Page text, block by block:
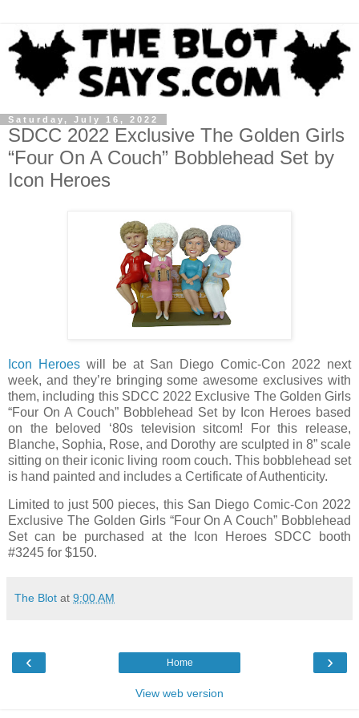
Saturday, July 16, 2022
SDCC 2022 Exclusive The Golden Girls
“Four On A Couch” Bobblehead Set by
Icon Heroes
Icon Heroes will be at San Diego Comic-Con 2022 next
week, and they’re bringing some awesome exclusives with
them, including this SDCC 2022 Exclusive The Golden Girls
“Four On A Couch” Bobblehead Set by Icon Heroes based
on the beloved ‘80s television sitcom! For this release,
Blanche, Sophia, Rose, and Dorothy are sculpted in 8” scale
sitting on their iconic living room couch. This bobblehead set
is hand painted and includes a Certificate of Authenticity.
Limited to just 500 pieces, this San Diego Comic-Con 2022
Exclusive The Golden Girls “Four On A Couch” Bobblehead
Set can be purchased at the Icon Heroes SDCC booth
#3245 for $150.
The Blot at 9:00 AM
‹ ›
Home
View web version